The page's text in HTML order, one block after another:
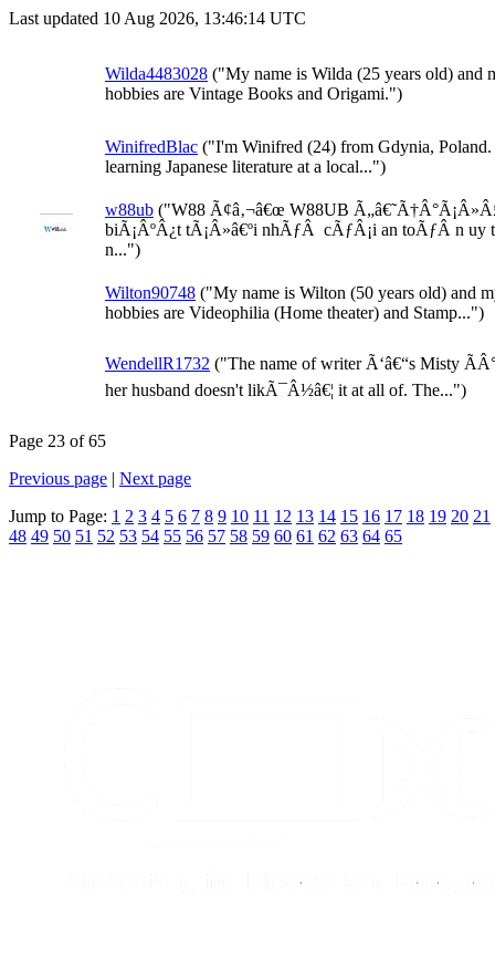
Last updated 10 Aug 2026, 13:46:14 UTC
Wilda4483028 ("My name is Wilda (25 years old) and
hobbies are Vintage Books and Origami.")
WinifredBlac ("I'm Winifred (24) from Gdynia,
learning Japanese literature at a local...")
w88ub ("W88 Ã¢â‚¬â€œ W88UB
biÃ¡ÂºÂ¿t tÃ¡Â»â€ºi nhÃƒÂ cÃƒÂ¡i an toÃƒÂ n
n...")
Wilton90748 ("My name is Wilton (50 years old) and
hobbies are Videophilia (Home theater) and Stamp...")
WendellR1732 ("The name of writer Ã‘â€“s Misty
her husband doesn't likÃ¯Â½â€¦ it at all of. The...")
Page 23 of 65
Previous page | Next page
Jump to Page: 1 2 3 4 5 6 7 8 9 10 11 12 13 14 15 16 17 18 19 20 21
48 49 50 51 52 53 54 55 56 57 58 59 60 61 62 63 64 65